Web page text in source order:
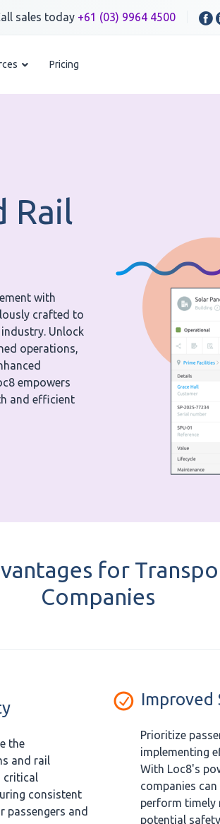
sales today +61 (03) 9964 4500
Pricing
Rail
with
crafted to
Unlock
operations,
empowers
and efficient
for
Companies
the
and rail
critical
consistent
passengers and
Improved
Prioritize
implementing
With Loc8's
companies
perform timely
potential